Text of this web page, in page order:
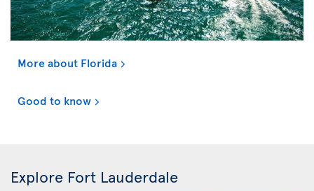
More about Florida
Good to know
Explore Fort Lauderdale